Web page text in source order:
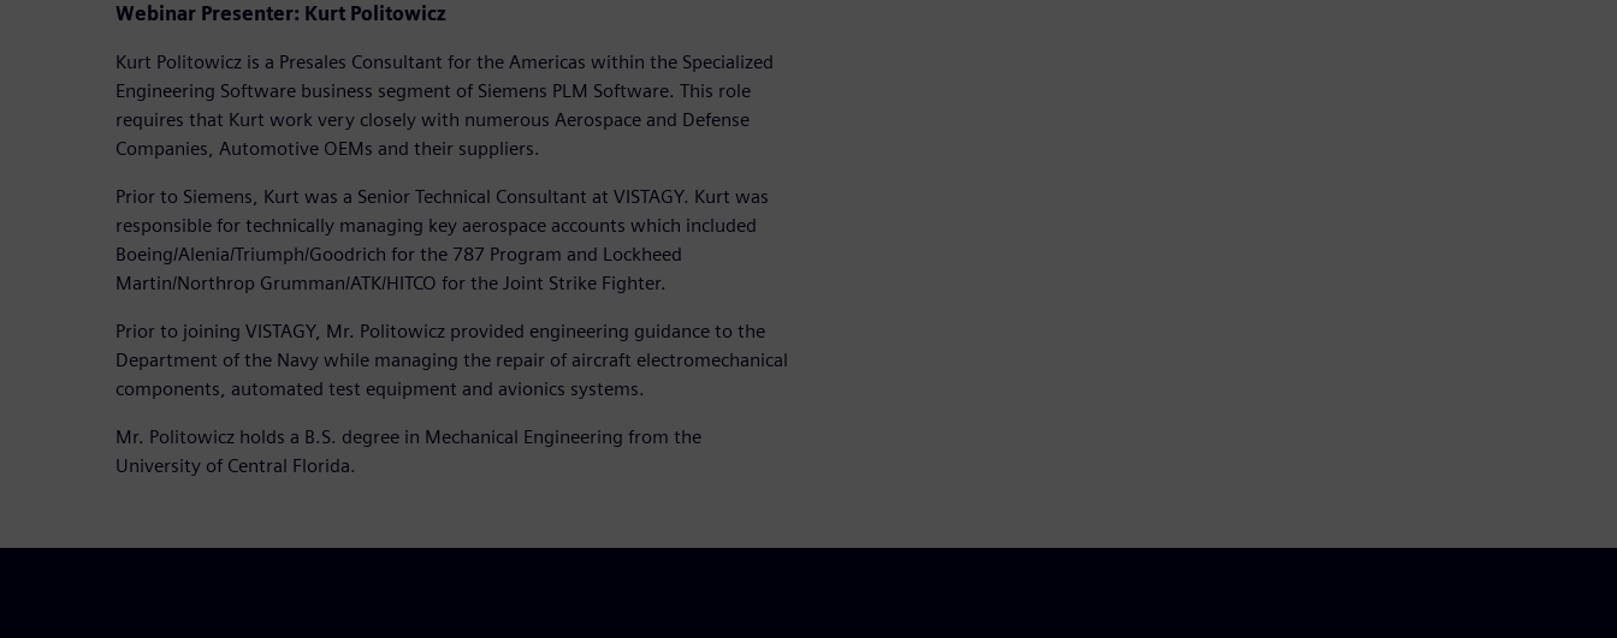
Webinar Presenter: Kurt Politowicz
Kurt Politowicz is a Presales Consultant for the Americas within the Specialized
Engineering Software business segment of Siemens PLM Software. This role
requires that Kurt work very closely with numerous Aerospace and Defense
Companies, Automotive OEMs and their suppliers.
Prior to Siemens, Kurt was a Senior Technical Consultant at VISTAGY. Kurt was
responsible for technically managing key aerospace accounts which included
Boeing/Alenia/Triumph/Goodrich for the 787 Program and Lockheed
Martin/Northrop Grumman/ATK/HITCO for the Joint Strike Fighter.
Prior to joining VISTAGY, Mr. Politowicz provided engineering guidance to the
Department of the Navy while managing the repair of aircraft electromechanical
components, automated test equipment and avionics systems.
Mr. Politowicz holds a B.S. degree in Mechanical Engineering from the
University of Central Florida.